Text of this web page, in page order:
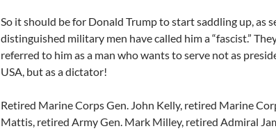
So it should be for Donald Trump to start saddling up, as
distinguished military men have called him a “fascist.”
referred to him as a man who wants to serve not as
USA, but as a dictator!
Retired Marine Corps Gen. John Kelly, retired Marine
Mattis, retired Army Gen. Mark Milley, retired Admiral